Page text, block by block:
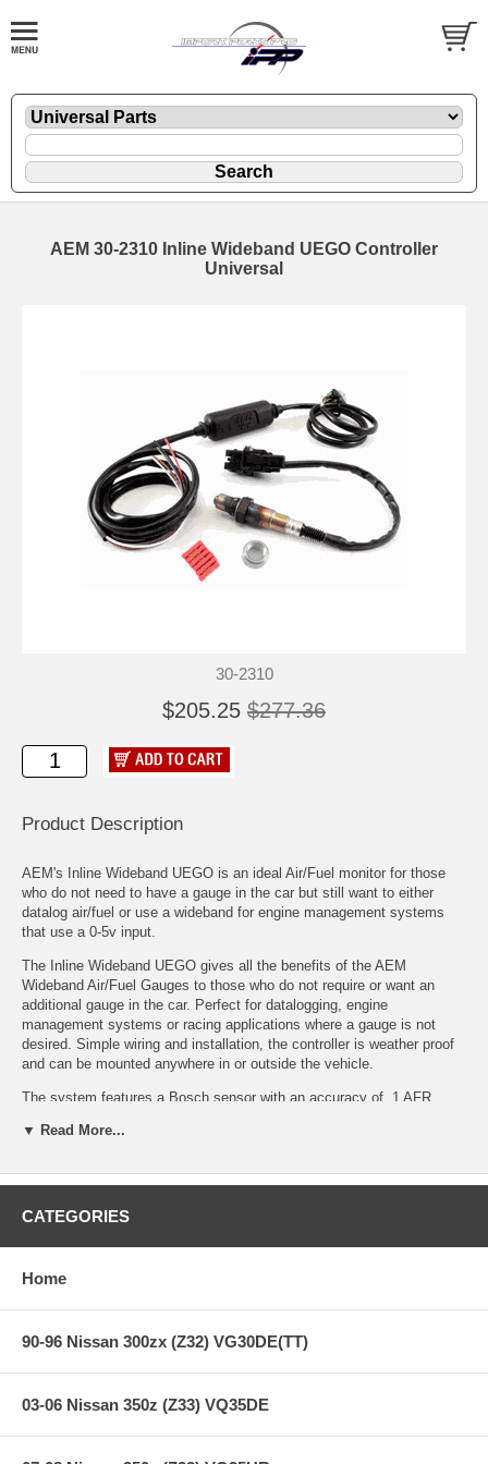
AEM 30-2310 Inline Wideband UEGO Controller
Universal
30-2310
$205.25 $277.36
Product Description
AEM's Inline Wideband UEGO is an ideal Air/Fuel monitor for those
who do not need to have a gauge in the car but still want to either
datalog air/fuel or use a wideband for engine management systems
that use a 0-5v input.
The Inline Wideband UEGO gives all the benefits of the AEM
Wideband Air/Fuel Gauges to those who do not require or want an
additional gauge in the car. Perfect for datalogging, engine
management systems or racing applications where a gauge is not
desired. Simple wiring and installation, the controller is weather proof
and can be mounted anywhere in or outside the vehicle.
The system features a Bosch sensor with an accuracy of .1 AFR,
Quick and easy installation and use for applications that do not require
Features:
and engine dynamometers
Does not oscillate AFR reading like narrow band sensors
No laptop required for monitoring!
Bosch sensor included
0-5v analog output included for use with data loggers and
virtually any engine management system
▼ Read More...
CATEGORIES
Home
90-96 Nissan 300zx (Z32) VG30DE(TT)
03-06 Nissan 350z (Z33) VQ35DE